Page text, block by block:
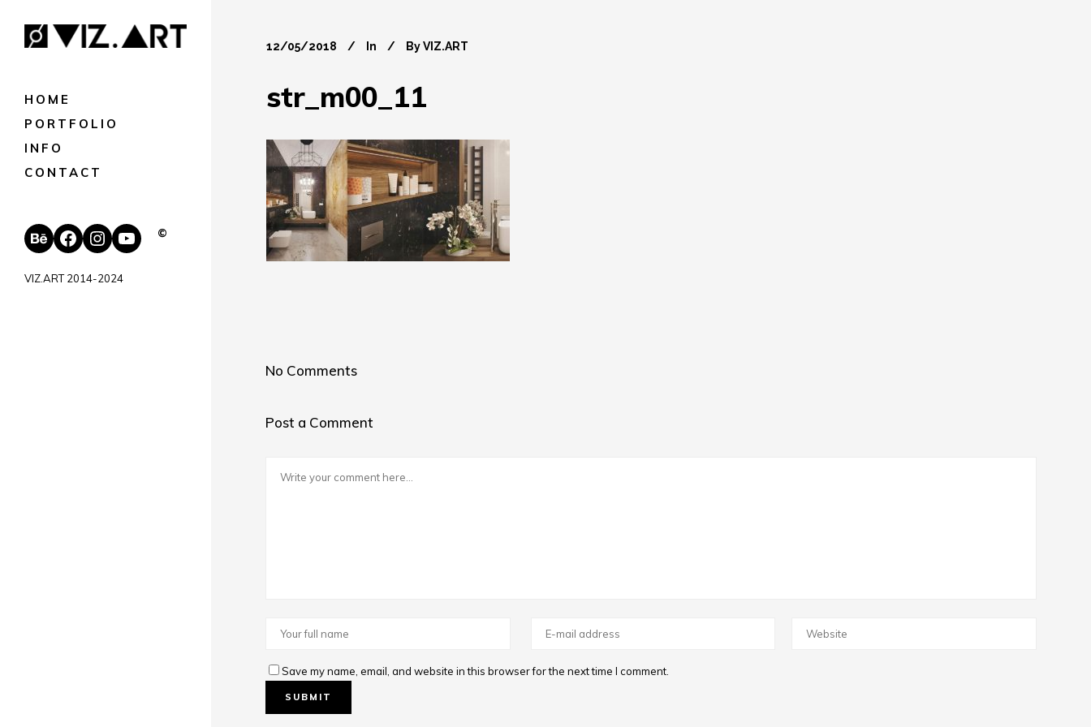
HOME
PORTFOLIO
INFO
CONTACT
Behance
Facebook
Instagram
YouTube
©
VIZ.ART 2014-2024
12/05/2018 In ByVIZ.ART
str_m00_11
No Comments
Post a Comment
Save my name, email, and website in this browser for the next time I comment.